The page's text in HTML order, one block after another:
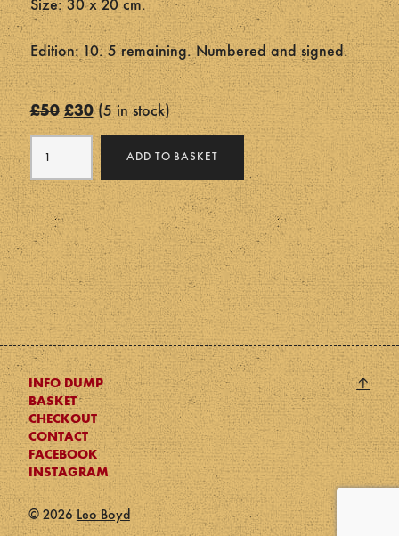
Size: 30 x 20 cm.
Edition: 10. 5 remaining. Numbered and signed.
£50 Original
price
£50.
£30Current
price
is:
£30.
5 in stock
Memento
quantity
ADD TO BASKET
Back
to
top
↑
INFO DUMP
BASKET
CHECKOUT
CONTACT
FACEBOOK
INSTAGRAM
© 2026Leo Boyd